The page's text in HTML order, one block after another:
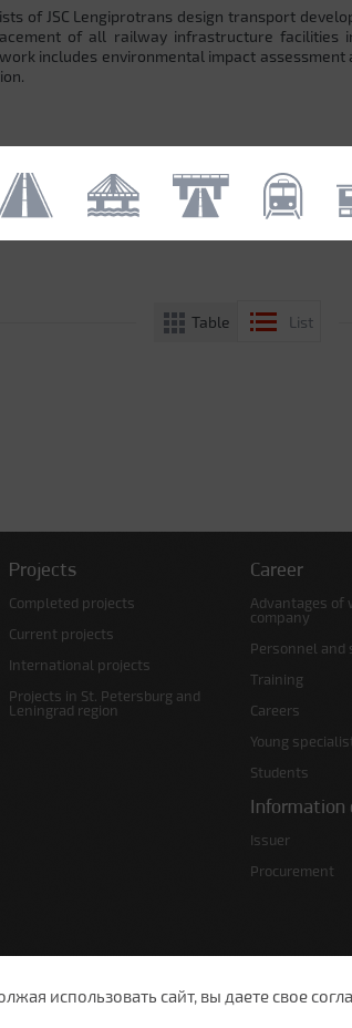
of JSC Lengiprotrans design transport
of all railway infrastructure facilities
includes environmental impact
Table List
Projects
Completed projects
Current projects
International projects
Projects in St. Petersburg and
Leningrad region
Career
Advantages of
company
Personnel and
Training
Careers
Young
Students
Information
Issuer
Procurement
использовать сайт, вы даете свое